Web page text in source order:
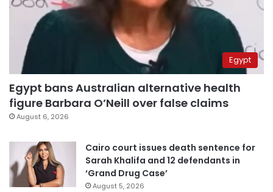
Egypt
Egypt bans Australian alternative health
figure Barbara O’Neill over false claims
August 6, 2026
Cairo court issues death sentence for
Sarah Khalifa and 12 defendants in
‘Grand Drug Case’
August 5, 2026